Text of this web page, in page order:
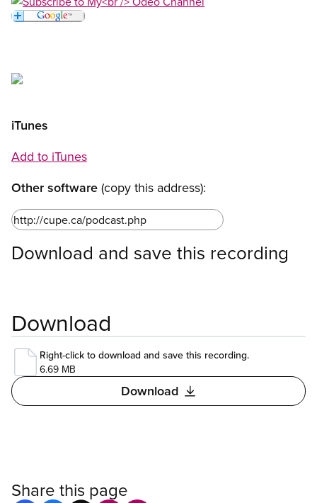
Open image in modal
iTunes
Add to iTunes
Other software (copy this address):
Download and save this recording
Download
Right-click to download and save this recording.
6.69 MB
Download
Share this page